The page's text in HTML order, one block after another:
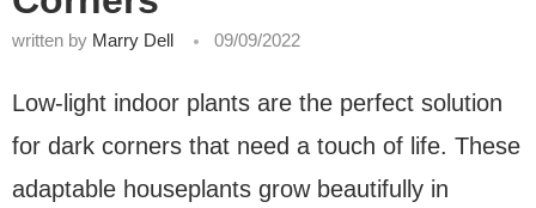
written by Marry Dell 09/09/2022
Low-light indoor plants are the perfect solution
for dark corners that need a touch of life. These
adaptable houseplants grow beautifully in